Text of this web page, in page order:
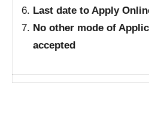
Last date to Apply
No other mode of
accepted